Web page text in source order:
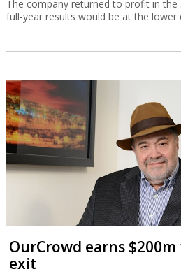
The company returned to profit in the
full-year results would be at the lower
OurCrowd earns
exit